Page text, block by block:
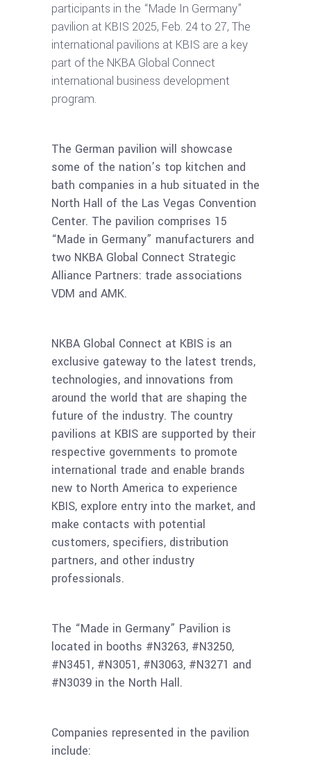
participants in the “Made In Germany”
pavilion at KBIS 2025, Feb. 24 to 27, The
international pavilions at KBIS are a key
part of the NKBA Global Connect
international business development
program.
The German pavilion will showcase
some of the nation’s top kitchen and
bath companies in a hub situated in the
North Hall of the Las Vegas Convention
Center. The pavilion comprises 15
“Made in Germany” manufacturers and
two NKBA Global Connect Strategic
Alliance Partners: trade associations
VDM and AMK.
NKBA Global Connect at KBIS is an
exclusive gateway to the latest trends,
technologies, and innovations from
around the world that are shaping the
future of the industry. The country
pavilions at KBIS are supported by their
respective governments to promote
international trade and enable brands
new to North America to experience
KBIS, explore entry into the market, and
make contacts with potential
customers, specifiers, distribution
partners, and other industry
professionals.
The “Made in Germany” Pavilion is
located in booths #N3263, #N3250,
#N3451, #N3051, #N3063, #N3271 and
#N3039 in the North Hall.
Companies represented in the pavilion
include: